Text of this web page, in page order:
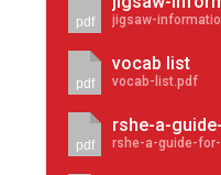
pdf
pdf
vocab list
vocab-list.pdf
pdf